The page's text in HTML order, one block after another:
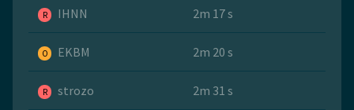
R IHNN 2m 17 s
O EKBM 2m 20 s
R strozo 2m 31 s